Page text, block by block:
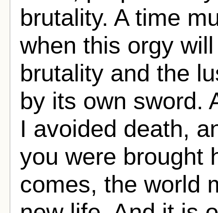
brutality. A time
when this orgy
brutality and the
by its own sword.
I avoided death,
you were brought
comes, the world